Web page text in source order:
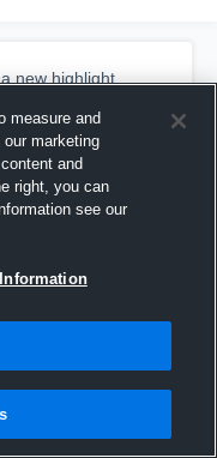
new highlight.
measure and
marketing
and
right, you can
see our